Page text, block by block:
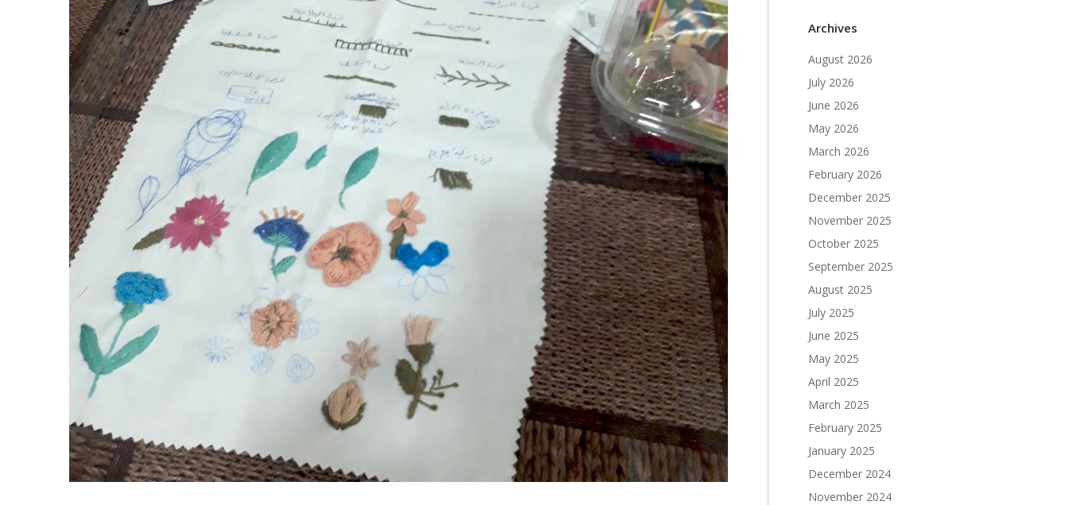
Archives
August 2026
July 2026
June 2026
May 2026
March 2026
February 2026
December 2025
November 2025
October 2025
September 2025
August 2025
July 2025
June 2025
May 2025
April 2025
March 2025
February 2025
January 2025
December 2024
November 2024